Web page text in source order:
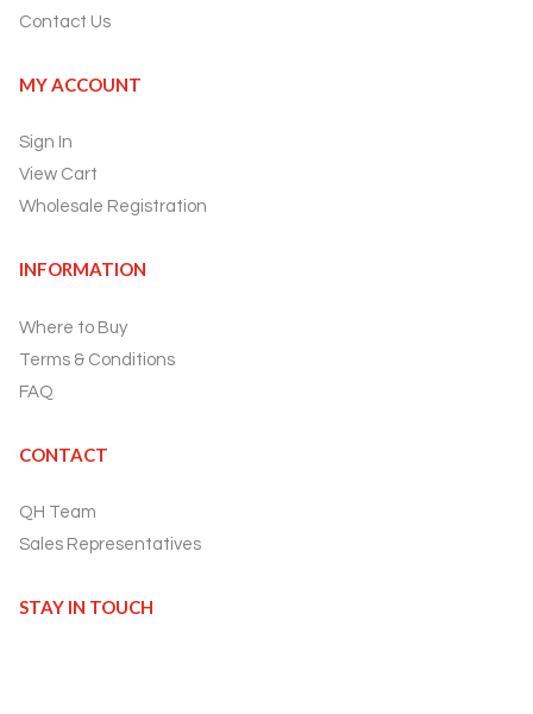
Contact Us
MY ACCOUNT
Sign In
View Cart
Wholesale Registration
INFORMATION
Where to Buy
Terms & Conditions
FAQ
CONTACT
QH Team
Sales Representatives
STAY IN TOUCH